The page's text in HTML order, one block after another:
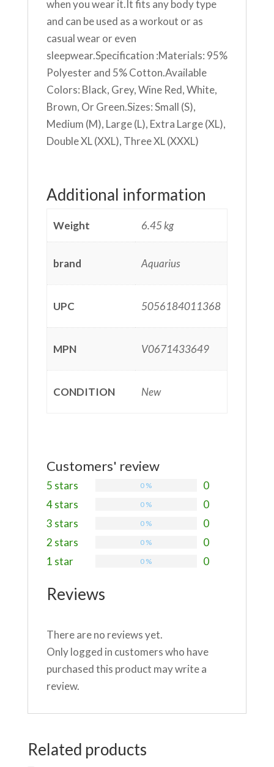
when you wear it.It fits any body type
and can be used as a workout or as
casual wear or even
sleepwear.Specification :Materials: 95%
Polyester and 5% Cotton.Available
Colors: Black, Grey, Wine Red, White,
Brown, Or Green.Sizes: Small (S),
Medium (M), Large (L), Extra Large (XL),
Double XL (XXL), Three XL (XXXL)
Additional information
Weight 6.45 kg
brand Aquarius
UPC 5056184011368
MPN V0671433649
CONDITION New
Customers' review
5 stars 0
0 %
4 stars 0
0 %
3 stars 0
0 %
2 stars 0
0 %
1 star 0
0 %
Reviews
There are no reviews yet.
Only logged in customers who have
purchased this product may write a
review.
Related products